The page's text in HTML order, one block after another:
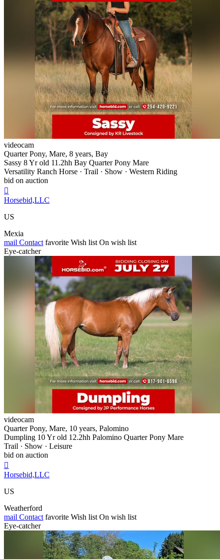
videocam
Quarter Pony, Mare, 8 years, Bay
Sassy 8 Yr old 11.2hh Bay Quarter Pony Mare
Versatility Ranch Horse · Trail · Show · Western Riding
bid on auction

Horsebid,LLC
US
Mexia
mail Contact favorite Wish list On wish list
Eye-catcher
videocam
Quarter Pony, Mare, 10 years, Palomino
Dumpling 10 Yr old 12.2hh Palomino Quarter Pony Mare
Trail · Show · Leisure
bid on auction

Horsebid,LLC
US
Weatherford
mail Contact favorite Wish list On wish list
Eye-catcher